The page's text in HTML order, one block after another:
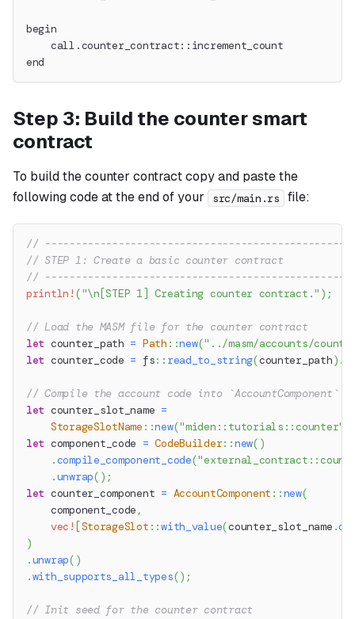
begin
    call.counter_contract::increment_count
end
Step 3: Build the counter smart
contract
To build the counter contract copy and paste the
following code at the end of your
src/main.rs file:
//
// STEP 1: Create a basic counter contract
//
println! ("\n[STEP 1] Creating counter contract." ) ;
// Load the MASM file for the counter contract
let counter_path = Path ::new("../masm/accounts/
let counter_code = fs:: read_to_string(counter_path) .
// Compile the account code into `AccountComponent`
let counter_slot_name =
StorageSlotName ::new("miden::tutorials::counter"
let component_code = CodeBuilder::new( )
.compile_component_code(
.unwrap( ) ;
let counter_component = AccountComponent ::new(
    component_code
,
vec! [StorageSlot ::with_value(counter_slot_name .
)
.unwrap( )
.with_supports_all_types() ;
// Init seed for the counter contract